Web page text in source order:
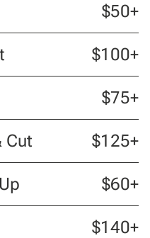
$50+
$100+
$75+
Cut $125+
$60+
$140+